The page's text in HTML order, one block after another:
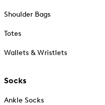
Shoulder Bags
Totes
Wallets & Wristlets
Socks
Ankle Socks